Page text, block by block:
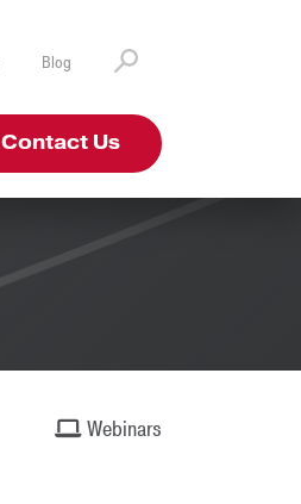
Blog
Contact Us
Webinars